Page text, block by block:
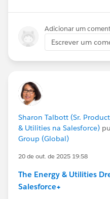
Adicionar um
Escrever um
Sharon Talbott (Sr.
& Utilities na Salesforce)
Group (Global)
20 de out. de 2025 19:58
The Energy & Utilities
Salesforce+